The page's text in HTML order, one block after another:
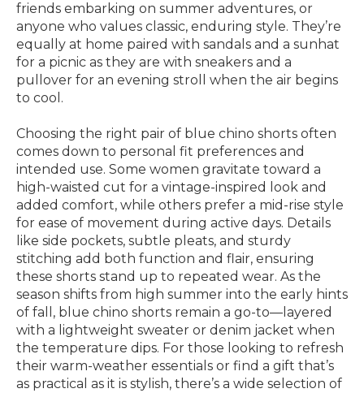
friends embarking on summer adventures, or
anyone who values classic, enduring style. They’re
equally at home paired with sandals and a sunhat
for a picnic as they are with sneakers and a
pullover for an evening stroll when the air begins
to cool.
Choosing the right pair of blue chino shorts often
comes down to personal fit preferences and
intended use. Some women gravitate toward a
high-waisted cut for a vintage-inspired look and
added comfort, while others prefer a mid-rise style
for ease of movement during active days. Details
like side pockets, subtle pleats, and sturdy
stitching add both function and flair, ensuring
these shorts stand up to repeated wear. As the
season shifts from high summer into the early hints
of fall, blue chino shorts remain a go-to—layered
with a lightweight sweater or denim jacket when
the temperature dips. For those looking to refresh
their warm-weather essentials or find a gift that’s
as practical as it is stylish, there’s a wide selection of